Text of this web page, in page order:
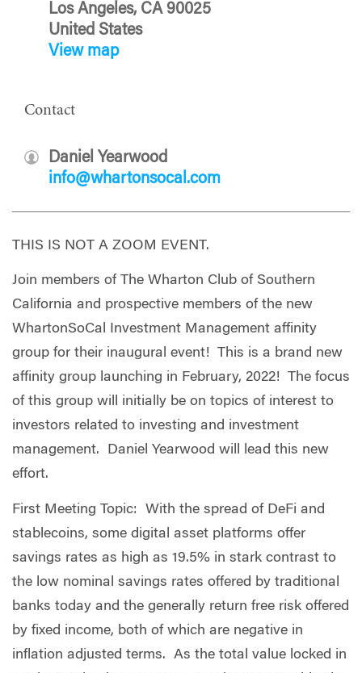
Los Angeles, CA 90025
United States
View map
Contact
Daniel Yearwood
info@whartonsocal.com
THIS IS NOT A ZOOM EVENT.
Join members of The Wharton Club of Southern
California and prospective members of the new
WhartonSoCal Investment Management affinity
group for their inaugural event! This is a brand new
affinity group launching in February, 2022! The focus
of this group will initially be on topics of interest to
investors related to investing and investment
management. Daniel Yearwood will lead this new
effort.
First Meeting Topic: With the spread of DeFi and
stablecoins, some digital asset platforms offer
savings rates as high as 19.5% in stark contrast to
the low nominal savings rates offered by traditional
banks today and the generally return free risk offered
by fixed income, both of which are negative in
inflation adjusted terms. As the total value locked in